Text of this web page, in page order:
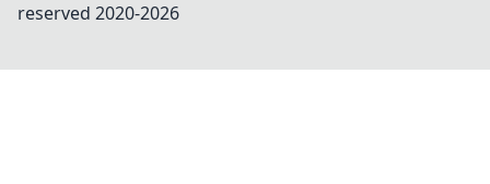
reserved 2020-2026